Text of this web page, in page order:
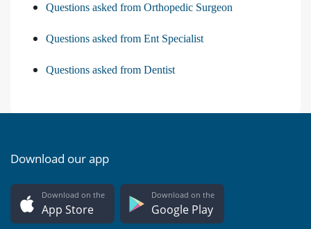
Questions asked from Orthopedic Surgeon
Questions asked from Ent Specialist
Questions asked from Dentist
Download our app
Download on the
App Store
Download on the
Google Play